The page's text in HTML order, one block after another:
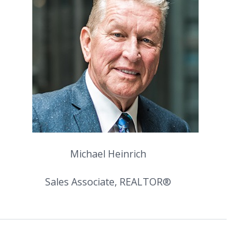
Michael Heinrich
Sales Associate, REALTOR®